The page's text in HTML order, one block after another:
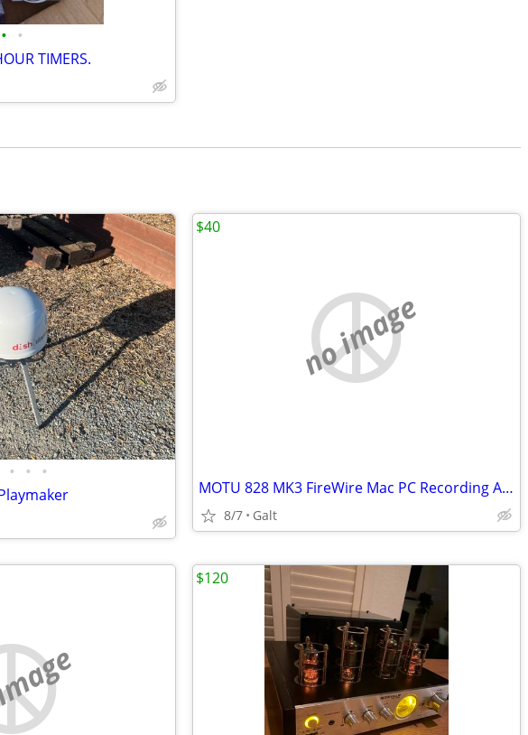
• •
TIMERS.
• • •
no image
MOTU 828 MK3 FireWire Mac PC Recording Audio Interface
8/7 Galt
$40
$120